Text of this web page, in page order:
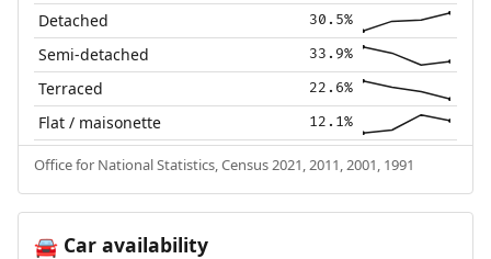
Detached 30.5%
Semi-detached 33.9%
Terraced 22.6%
Flat / maisonette 12.1%
Office for National Statistics, Census 2021, 2011, 2001, 1991
🚘Car availability